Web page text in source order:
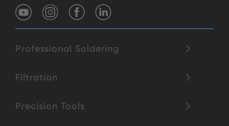
Professional Soldering
Filtration
Precision Tools